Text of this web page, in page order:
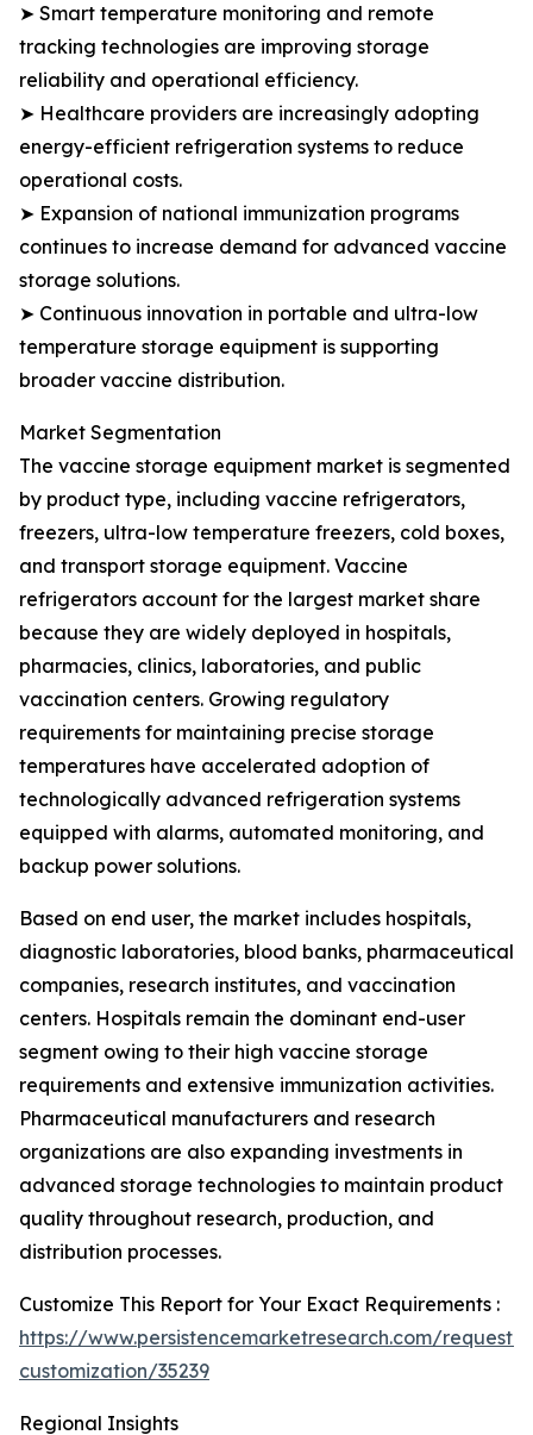
➤ Smart temperature monitoring and remote
tracking technologies are improving storage
reliability and operational efficiency.
➤ Healthcare providers are increasingly adopting
energy-efficient refrigeration systems to reduce
operational costs.
➤ Expansion of national immunization programs
continues to increase demand for advanced vaccine
storage solutions.
➤ Continuous innovation in portable and ultra-low
temperature storage equipment is supporting
broader vaccine distribution.
Market Segmentation
The vaccine storage equipment market is segmented
by product type, including vaccine refrigerators,
freezers, ultra-low temperature freezers, cold boxes,
and transport storage equipment. Vaccine
refrigerators account for the largest market share
because they are widely deployed in hospitals,
pharmacies, clinics, laboratories, and public
vaccination centers. Growing regulatory
requirements for maintaining precise storage
temperatures have accelerated adoption of
technologically advanced refrigeration systems
equipped with alarms, automated monitoring, and
backup power solutions.
Based on end user, the market includes hospitals,
diagnostic laboratories, blood banks, pharmaceutical
companies, research institutes, and vaccination
centers. Hospitals remain the dominant end-user
segment owing to their high vaccine storage
requirements and extensive immunization activities.
Pharmaceutical manufacturers and research
organizations are also expanding investments in
advanced storage technologies to maintain product
quality throughout research, production, and
distribution processes.
Customize This Report for Your Exact Requirements :
https://www.persistencemarketresearch.com/request-
customization/35239
Regional Insights